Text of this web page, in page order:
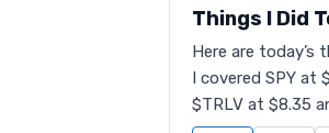
Things I Did
Here are today’s
I covered SPY at
$TRLV at $8.35